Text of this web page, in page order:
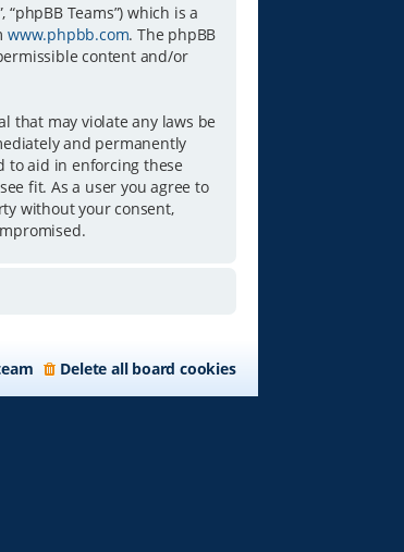
Teams”) which is a
www.phpbb.com. The phpBB
content and/or
that may violate any laws be
and permanently
to aid in enforcing these
fit. As a user you agree to
without your consent,
Delete all board cookies